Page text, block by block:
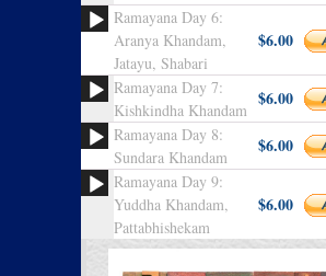
Ramayana Day 6:
Aranya Khandam,
Jatayu, Shabari
$6.00
Ramayana Day 7:
Kishkindha Khandam
$6.00
Ramayana Day 8:
Sundara Khandam
$6.00
Ramayana Day 9:
Yuddha Khandam,
Pattabhishekam
$6.00